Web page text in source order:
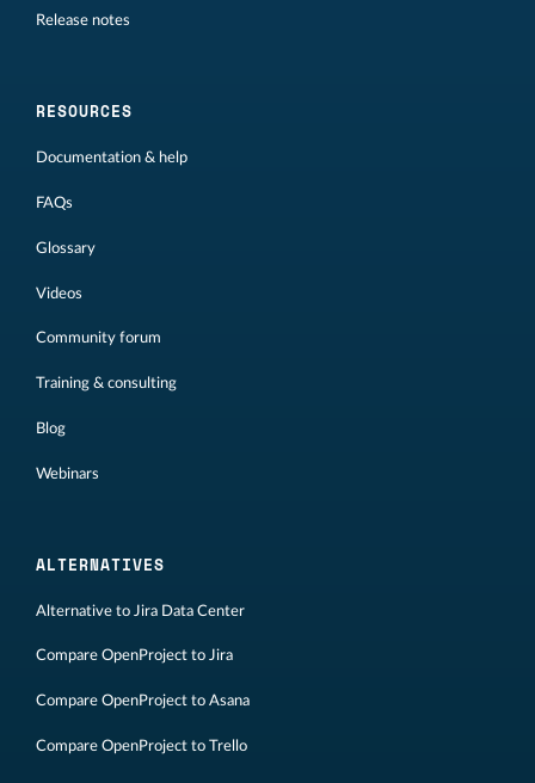
Release notes
RESOURCES
Documentation & help
FAQs
Glossary
Videos
Community forum
Training & consulting
Blog
Webinars
ALTERNATIVES
Alternative to Jira Data Center
Compare OpenProject to Jira
Compare OpenProject to Asana
Compare OpenProject to Trello